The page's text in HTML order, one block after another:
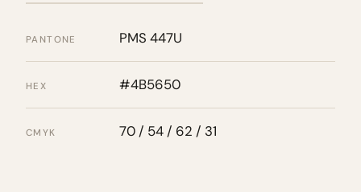
PANTONE PMS 447U
HEX #4B5650
CMYK 70 / 54 / 62 / 31